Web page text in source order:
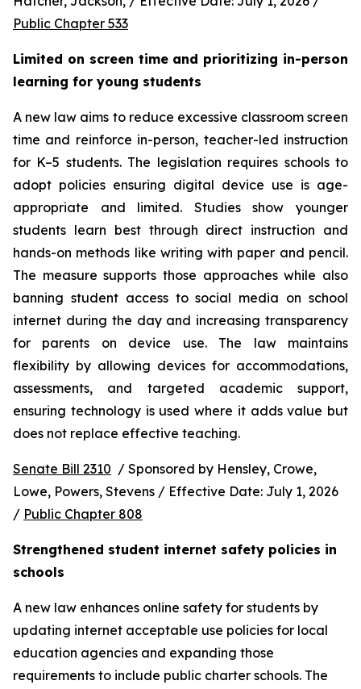
Public Chapter 533
Limited on screen time and prioritizing in-person
learning for young students
A new law aims to reduce excessive classroom screen
time and reinforce in-person, teacher-led instruction
for K–5 students. The legislation requires schools to
adopt policies ensuring digital device use is age-
appropriate and limited. Studies show younger
students learn best through direct instruction and
hands-on methods like writing with paper and pencil.
The measure supports those approaches while also
banning student access to social media on school
internet during the day and increasing transparency
for parents on device use. The law maintains
flexibility by allowing devices for accommodations,
assessments, and targeted academic support,
ensuring technology is used where it adds value but
does not replace effective teaching.
Senate Bill 2310 / Sponsored by Hensley, Crowe,
Lowe, Powers, Stevens / Effective Date: July 1, 2026
/ Public Chapter 808
Strengthened student internet safety policies in
schools
A new law enhances online safety for students by
updating internet acceptable use policies for local
education agencies and expanding those
requirements to include public charter schools. The